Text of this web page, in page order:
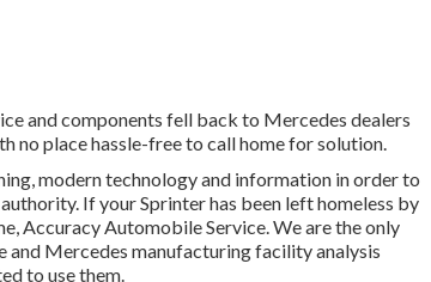
and components fell back to Mercedes dealers
no place hassle-free to call home for solution.
modern technology and information in order to
If your Sprinter has been left homeless by
Accuracy Automobile Service. We are the only
and Mercedes manufacturing facility analysis
to use them.